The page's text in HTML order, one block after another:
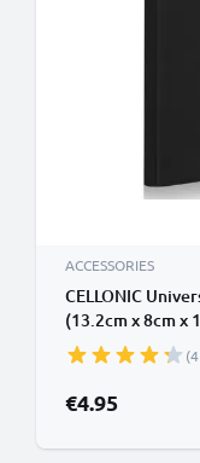
ACCESSORIES
CELLONIC
(13.2cm x 8cm x
Flip Phone
€4.95